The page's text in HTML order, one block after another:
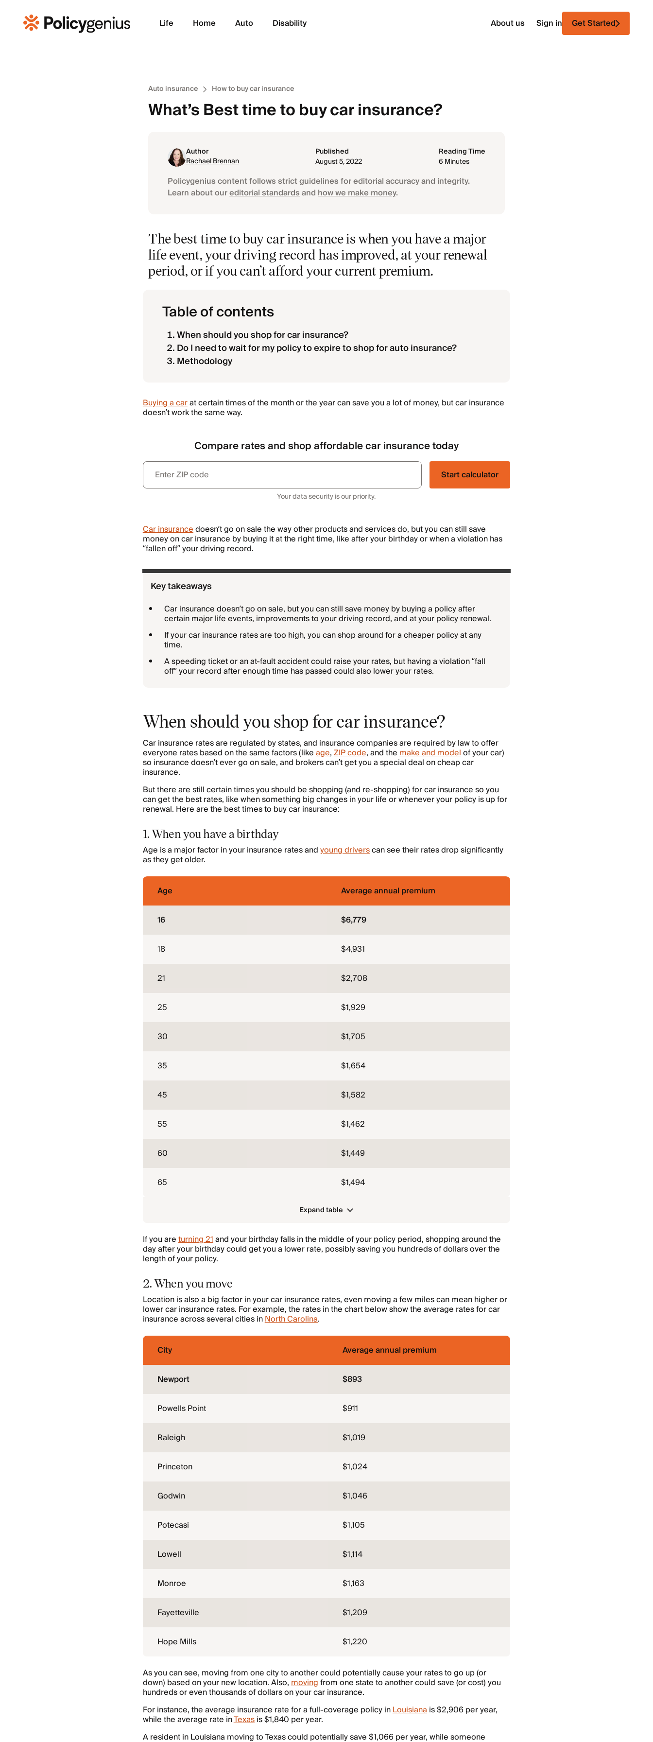
Life Home Auto Disability About us Sign in Get Started
Auto insurance How to buy car insurance
What’s Best time to buy car insurance?
Author
Rachael Brennan
Published
August 5, 2022
Reading Time
6 Minutes
Policygenius content follows strict guidelines for editorial accuracy and integrity.
Learn about oureditorial standardsandhow we make money.
The best time to buy car insurance is when you have a major
life event, your driving record has improved, at your renewal
period, or if you can’t afford your current premium.
Table of contents
When should you shop for car insurance?
Do I need to wait for my policy to expire to shop for auto insurance?
Methodology
Buying a carat certain times of the month or the year can save you a lot of money, but car insurance
doesn’t work the same way.
Compare rates and shop affordable car insurance today
Start calculator
Your data security is our priority.
Car insurancedoesn’t go on sale the way other products and services do, but you can still save
money on car insurance by buying it at the right time, like after your birthday or when a violation has
“fallen off” your driving record.
Key takeaways
Car insurance doesn’t go on sale, but you can still save money by buying a policy after
certain major life events, improvements to your driving record, and at your policy renewal.
If your car insurance rates are too high, you can shop around for a cheaper policy at any
time.
A speeding ticket or an at-fault accident could raise your rates, but having a violation “fall
off” your record after enough time has passed could also lower your rates.
When should you shop for car insurance?
Car insurance rates are regulated by states, and insurance companies are required by law to offer
everyone rates based on the same factors (likeage,ZIP code, and themake and modelof your car)
so insurance doesn’t ever go on sale, and brokers can’t get you a special deal on cheap car
insurance.
But there are still certain times you should be shopping (and re-shopping) for car insurance so you
can get the best rates, like when something big changes in your life or whenever your policy is up for
renewal. Here are the best times to buy car insurance:
1. When you have a birthday
Age is a major factor in your insurance rates andyoung driverscan see their rates drop significantly
as they get older.
Age Average annual premium
16 $6,779
18 $4,931
21 $2,708
25 $1,929
30 $1,705
35 $1,654
45 $1,582
55 $1,462
60 $1,449
65 $1,494
Expand table
If you areturning 21and your birthday falls in the middle of your policy period, shopping around the
day after your birthday could get you a lower rate, possibly saving you hundreds of dollars over the
length of your policy.
2. When you move
Location is also a big factor in your car insurance rates, even moving a few miles can mean higher or
lower car insurance rates. For example, the rates in the chart below show the average rates for car
insurance across several cities inNorth Carolina.
City Average annual premium
Newport $893
Powells Point $911
Raleigh $1,019
Princeton $1,024
Godwin $1,046
Potecasi $1,105
Lowell $1,114
Monroe $1,163
Fayetteville $1,209
Hope Mills $1,220
As you can see, moving from one city to another could potentially cause your rates to go up (or
down) based on your new location. Also,movingfrom one state to another could save (or cost) you
hundreds or even thousands of dollars on your car insurance.
For instance, the average insurance rate for a full-coverage policy inLouisianais $2,906 per year,
while the average rate inTexasis $1,840 per year.
A resident in Louisiana moving to Texas could potentially save $1,066 per year, while someone